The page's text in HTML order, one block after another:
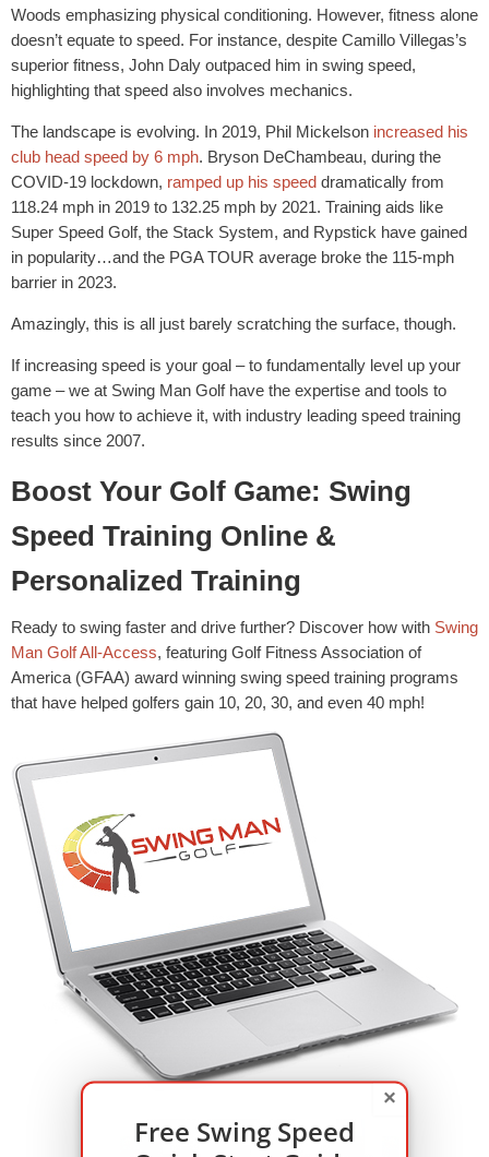
Woods emphasizing physical conditioning. However, fitness alone
doesn’t equate to speed. For instance, despite Camillo Villegas’s
superior fitness, John Daly outpaced him in swing speed,
highlighting that speed also involves mechanics.
The landscape is evolving. In 2019, Phil Mickelson increased his
club head speed by 6 mph. Bryson DeChambeau, during the
COVID-19 lockdown, ramped up his speed dramatically from
118.24 mph in 2019 to 132.25 mph by 2021. Training aids like
Super Speed Golf, the Stack System, and Rypstick have gained
in popularity…and the PGA TOUR average broke the 115-mph
barrier in 2023.
Amazingly, this is all just barely scratching the surface, though.
If increasing speed is your goal – to fundamentally level up your
game – we at Swing Man Golf have the expertise and tools to
teach you how to achieve it, with industry leading speed training
results since 2007.
Boost Your Golf Game: Swing
Speed Training Online &
Personalized Training
Ready to swing faster and drive further? Discover how with Swing
Man Golf All-Access, featuring Golf Fitness Association of
America (GFAA) award winning swing speed training programs
that have helped golfers gain 10, 20, 30, and even 40 mph!
Free Swing Speed
×